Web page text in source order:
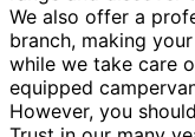
We also offer a
branch, making
while we take care
equipped
However, you